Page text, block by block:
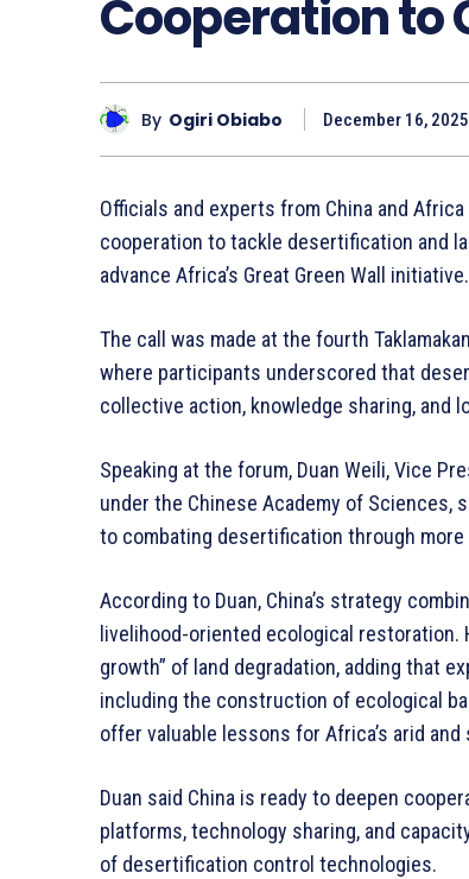
Cooperation to
By Ogiri Obiabo December 16, 2025
Officials and experts from China and
cooperation to tackle desertification and
advance Africa’s Great Green Wall initiative.
The call was made at the fourth
where participants underscored that
collective action, knowledge sharing, and
Speaking at the forum, Duan Weili, Vice
under the Chinese Academy of Sciences,
to combating desertification through
According to Duan, China’s strategy
livelihood-oriented ecological restoration.
growth” of land degradation, adding that
including the construction of ecological
offer valuable lessons for Africa’s arid
Duan said China is ready to deepen
platforms, technology sharing, and
of desertification control technologies.